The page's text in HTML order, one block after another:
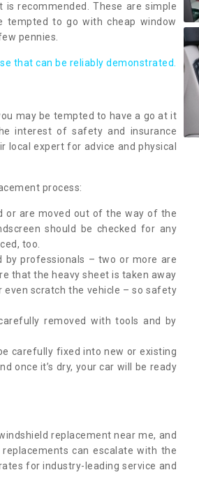
recommended. These are simple
tempted to go with cheap window
pennies.
that can be reliably demonstrated.
may be tempted to have a go at it
interest of safety and insurance
local expert for advice and physical
process:
or are moved out of the way of the
should be checked for any
too.
by professionals – two or more are
that the heavy sheet is taken away
even scratch the vehicle – so safety
removed with tools and by
carefully fixed into new or existing
once it’s dry, your car will be ready
replacement near me, and
can escalate with the
for industry-leading service and